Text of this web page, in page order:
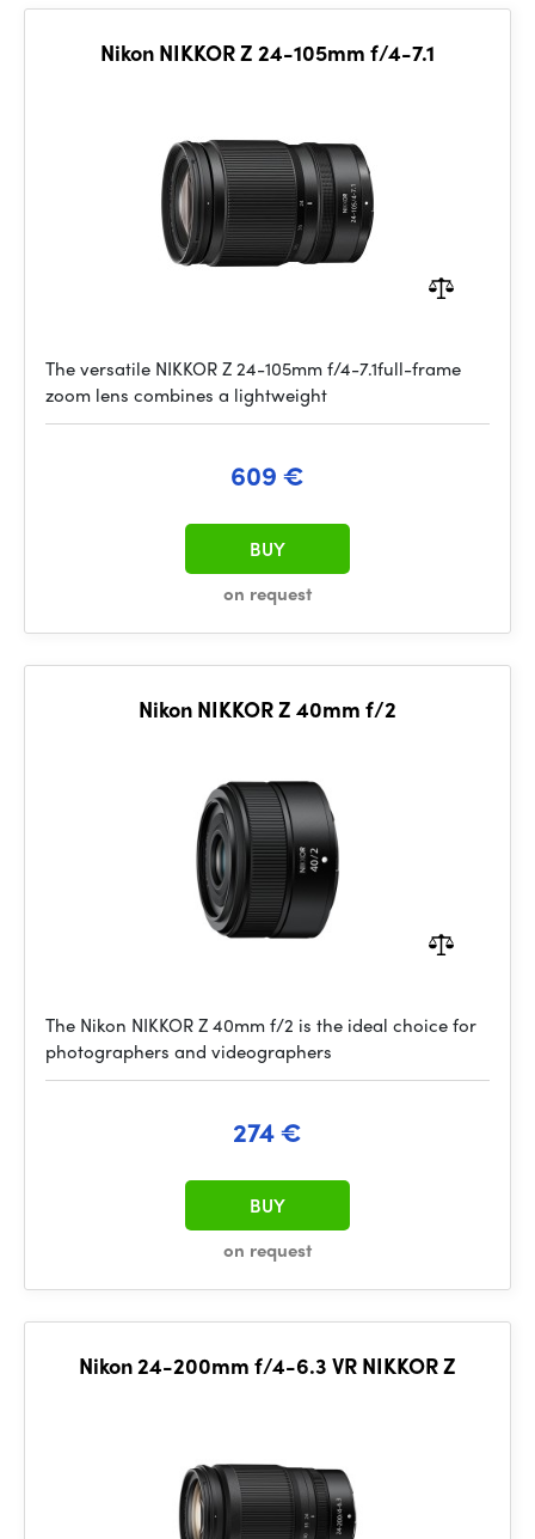
Nikon NIKKOR Z 24-105mm f/4-7.1
The versatile NIKKOR Z 24-105mm f/4-7.1full-frame
zoom lens combines a lightweight
609 €
on request
BUY
Nikon NIKKOR Z 40mm f/2
The Nikon NIKKOR Z 40mm f/2 is the ideal choice for
photographers and videographers
274 €
on request
BUY
Nikon 24-200mm f/4-6.3 VR NIKKOR Z